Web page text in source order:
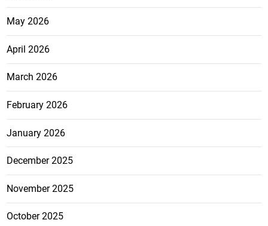
May 2026
April 2026
March 2026
February 2026
January 2026
December 2025
November 2025
October 2025